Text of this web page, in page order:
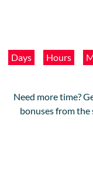
Days Hours
Need more time?
bonuses from